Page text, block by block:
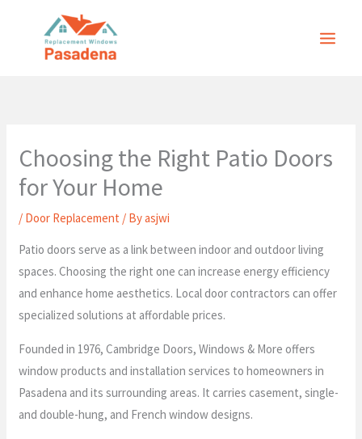
Choosing the Right Patio Doors
for Your Home
/ Door Replacement / Byasjwi
Patio doors serve as a link between indoor and outdoor living
spaces. Choosing the right one can increase energy efficiency
and enhance home aesthetics. Local door contractors can offer
specialized solutions at affordable prices.
Founded in 1976, Cambridge Doors, Windows & More offers
window products and installation services to homeowners in
Pasadena and its surrounding areas. It carries casement, single-
and double-hung, and French window designs.